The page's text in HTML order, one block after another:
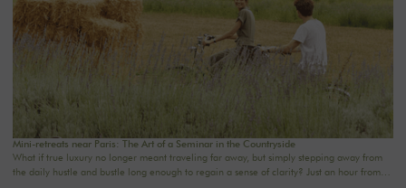
Mini-retreats near Paris: The Art of a Seminar in the Countryside
What if true luxury no longer meant traveling far away, but simply stepping away from
the daily hustle and bustle long enough to regain a sense of clarity? Just an hour from